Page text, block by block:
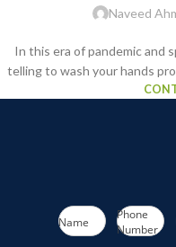
Naveed
In this era of pandemic and
telling to wash your hands
Name
Phone
Number